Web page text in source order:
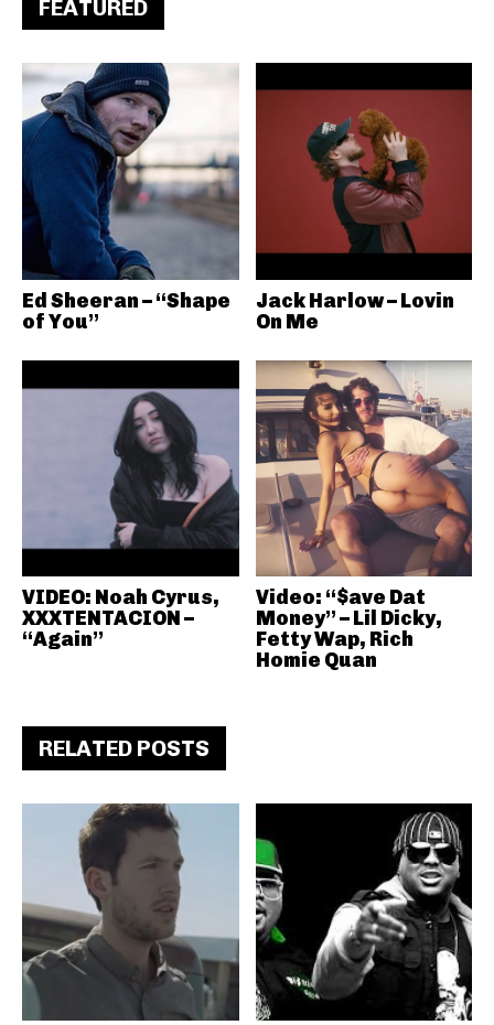
FEATURED
Ed Sheeran – “Shape
of You”
Jack Harlow – Lovin
On Me
VIDEO: Noah Cyrus,
XXXTENTACION –
“Again”
Video: “$ave Dat
Money” – Lil Dicky,
Fetty Wap, Rich
Homie Quan
RELATED POSTS